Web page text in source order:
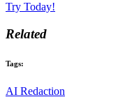
Try Today!
Related
Tags:
AI Redaction